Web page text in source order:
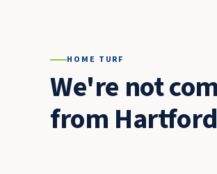
HOME TURF
We're not
from